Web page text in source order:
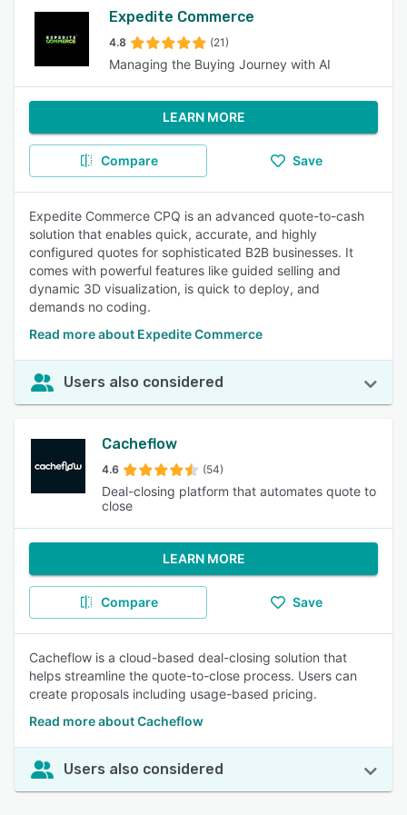
Expedite Commerce
4.8 (21)
Managing the Buying Journey with AI
LEARN MORE
Compare Save
Expedite Commerce CPQ is an advanced quote-to-cash
solution that enables quick, accurate, and highly
configured quotes for sophisticated B2B businesses. It
comes with powerful features like guided selling and
dynamic 3D visualization, is quick to deploy, and
demands no coding.
Read more about Expedite Commerce
Users also considered
Cacheflow
4.6 (54)
Deal-closing platform that automates quote to
close
LEARN MORE
Compare Save
Cacheflow is a cloud-based deal-closing solution that
helps streamline the quote-to-close process. Users can
create proposals including usage-based pricing.
Read more about Cacheflow
Users also considered